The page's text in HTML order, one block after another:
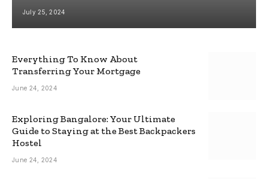
July 25, 2024
Everything To Know About
Transferring Your Mortgage
June 24, 2024
Exploring Bangalore: Your Ultimate
Guide to Staying at the Best Backpackers
Hostel
June 24, 2024